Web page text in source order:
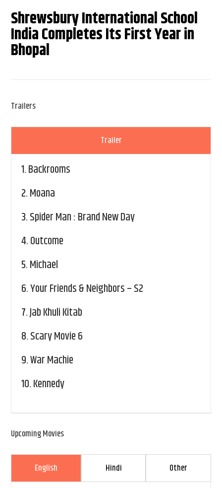
Shrewsbury International School
India Completes Its First Year in
Bhopal
Trailers
Trailer
1.Backrooms
2.Moana
3.Spider Man : Brand New Day
4.Outcome
5.Michael
6.Your Friends & Neighbors – S2
7.Jab Khuli Kitab
8.Scary Movie 6
9.War Machie
10.Kennedy
Upcoming Movies
English Hindi Other